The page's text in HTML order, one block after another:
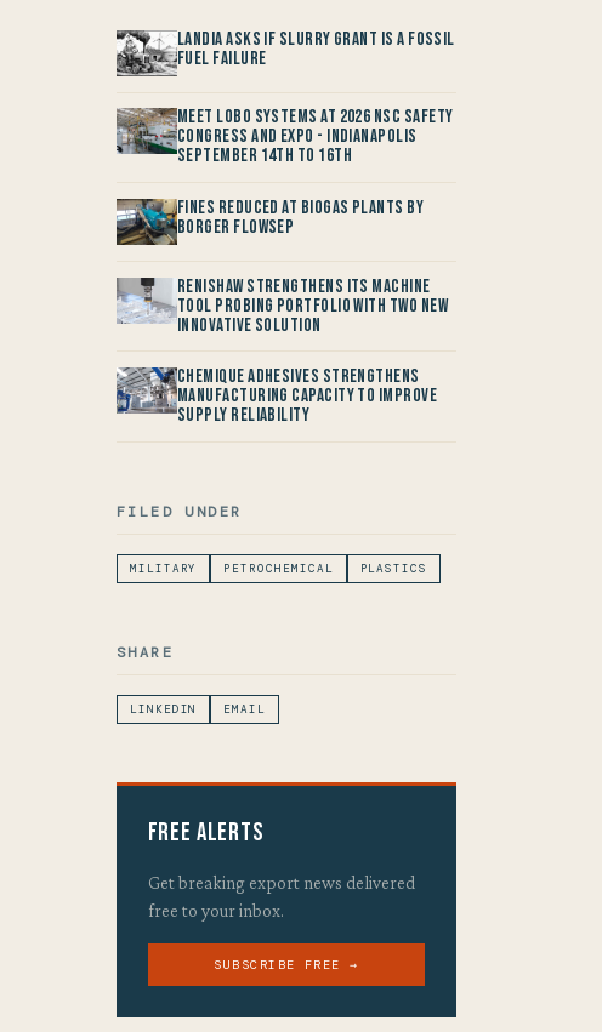
Landia asks if Slurry Grant is a Fossil
Fuel Failure
Meet LOBO Systems at 2026 NSC Safety
Congress and Expo - Indianapolis
September 14th to 16th
Fines reduced at Biogas Plants by
Borger FlowSep
Renishaw Strengthens its Machine
Tool Probing Portfolio with two new
Innovative Solution
Chemique Adhesives Strengthens
Manufacturing Capacity to improve
Supply Reliability
FILED UNDER
MILITARY PETROCHEMICAL PLASTICS
SHARE
LINKEDIN EMAIL
Free Alerts
Get breaking export news delivered
free to your inbox.
SUBSCRIBE FREE →